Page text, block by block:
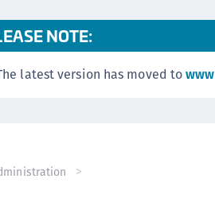
NOTE:
latest version has moved to